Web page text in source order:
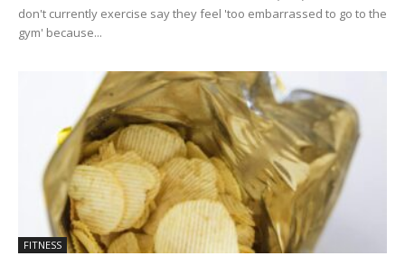
don't currently exercise say they feel 'too embarrassed to go to the
gym' because...
FITNESS